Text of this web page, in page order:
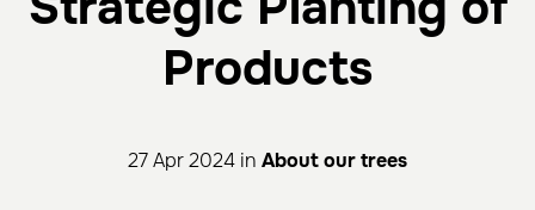
Products
27 Apr 2024 in About our trees